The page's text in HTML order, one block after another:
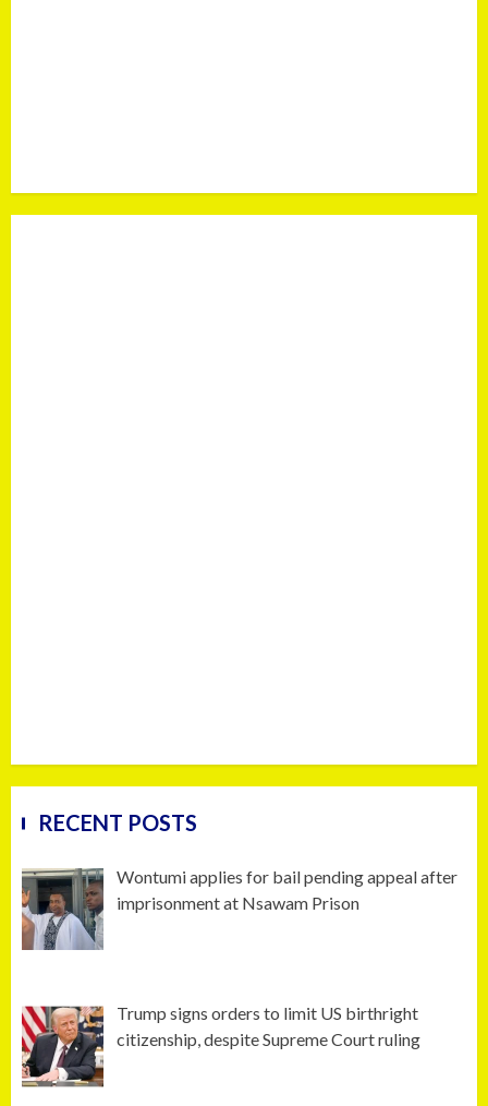
RECENT POSTS
Wontumi applies for bail pending appeal after
imprisonment at Nsawam Prison
Trump signs orders to limit US birthright
citizenship, despite Supreme Court ruling